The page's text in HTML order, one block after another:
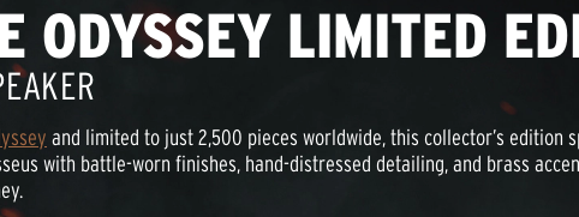
ODYSSEY LIMITED
and limited to just 2,500 pieces worldwide, this collector’s edition
with battle-worn finishes, hand-distressed detailing, and brass